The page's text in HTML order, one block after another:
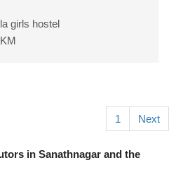
girls hostel
1 Next
in Sanathnagar and the